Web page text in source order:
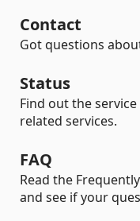
Contact
Got questions
Status
Find out the
related services.
FAQ
Read the
and see if your